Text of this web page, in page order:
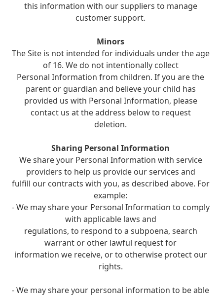
this information with our suppliers to manage
customer support.
Minors
The Site is not intended for individuals under the age
of 16. We do not intentionally collect
Personal Information from children. If you are the
parent or guardian and believe your child has
provided us with Personal Information, please
contact us at the address below to request
deletion.
Sharing Personal Information
We share your Personal Information with service
providers to help us provide our services and
fulfill our contracts with you, as described above. For
example:
- We may share your Personal Information to comply
with applicable laws and
regulations, to respond to a subpoena, search
warrant or other lawful request for
information we receive, or to otherwise protect our
rights.
- We may share your personal information to be able